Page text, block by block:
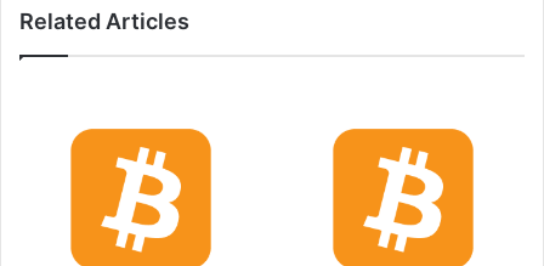
Related Articles